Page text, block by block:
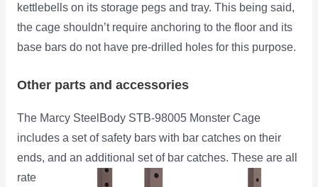
kettlebells on its storage pegs and tray. This being said,
the cage shouldn’t require anchoring to the floor and its
base bars do not have pre-drilled holes for this purpose.
Other parts and accessories
The Marcy SteelBody STB-98005 Monster Cage
includes a set of safety bars with bar catches on their
ends, and an additional set of bar catches. These are all
rate